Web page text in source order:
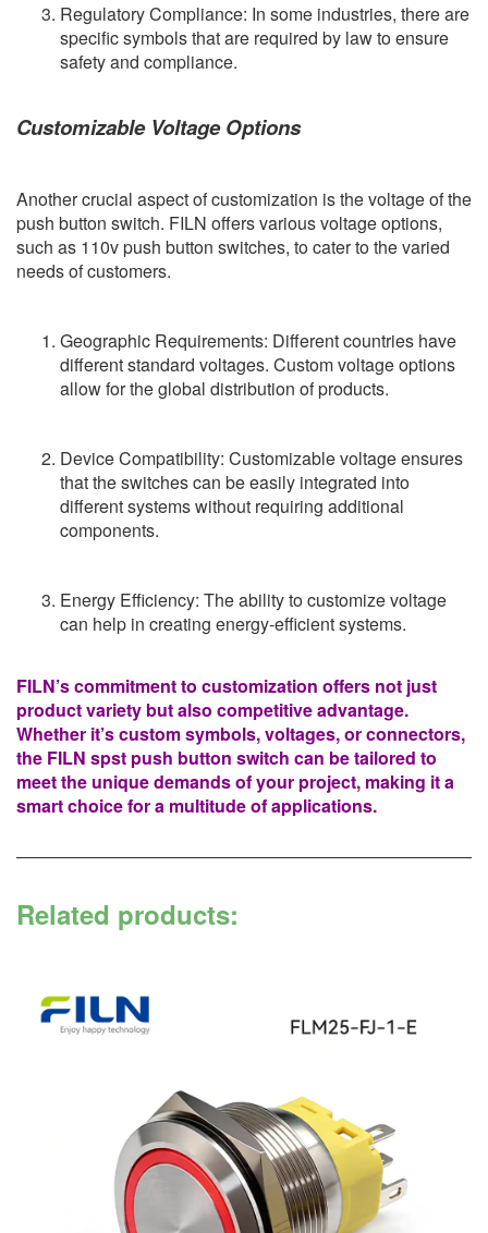
Regulatory Compliance: In some industries, there are
specific symbols that are required by law to ensure
safety and compliance.
Customizable Voltage Options
Another crucial aspect of customization is the voltage of the
push button switch. FILN offers various voltage options,
such as 110v push button switches, to cater to the varied
needs of customers.
Geographic Requirements: Different countries have
different standard voltages. Custom voltage options
allow for the global distribution of products.
Device Compatibility: Customizable voltage ensures
that the switches can be easily integrated into
different systems without requiring additional
components.
Energy Efficiency: The ability to customize voltage
can help in creating energy-efficient systems.
FILN’s commitment to customization offers not just
product variety but also competitive advantage.
Whether it’s custom symbols, voltages, or connectors,
the FILN spst push button switch can be tailored to
meet the unique demands of your project, making it a
smart choice for a multitude of applications.
Related products: